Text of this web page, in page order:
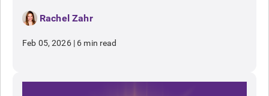
Rachel Zahr
Feb 05, 2026 | 6 min read